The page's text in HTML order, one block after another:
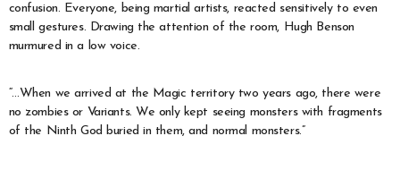
confusion. Everyone, being martial artists, reacted sensitively to even
small gestures. Drawing the attention of the room, Hugh Benson
murmured in a low voice.
“…When we arrived at the Magic territory two years ago, there were
no zombies or Variants. We only kept seeing monsters with fragments
of the Ninth God buried in them, and normal monsters.”